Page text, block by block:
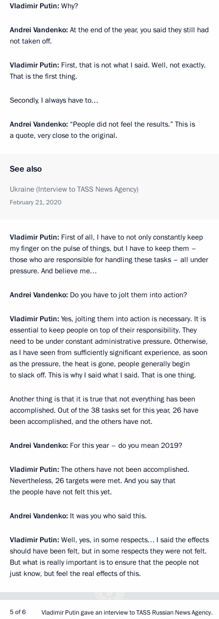
Vladimir Putin: Why?
Andrei Vandenko: At the end of the year, you said they still had
not taken off.
Vladimir Putin: First, that is not what I said. Well, not exactly.
That is the first thing.
Secondly, I always have to…
Andrei Vandenko: “People did not feel the results.” This is
a quote, very close to the original.
See also
Ukraine (Interview to TASS News Agency)
February 21, 2020
Vladimir Putin: First of all, I have to not only constantly keep
my finger on the pulse of things, but I have to keep them –
those who are responsible for handling these tasks – all under
pressure. And believe me…
Andrei Vandenko: Do you have to jolt them into action?
Vladimir Putin: Yes, jolting them into action is necessary. It is
essential to keep people on top of their responsibility. They
need to be under constant administrative pressure. Otherwise,
as I have seen from sufficiently significant experience, as soon
as the pressure, the heat is gone, people generally begin
to slack off. This is why I said what I said. That is one thing.
Another thing is that it is true that not everything has been
accomplished. Out of the 38 tasks set for this year, 26 have
been accomplished, and the others have not.
Andrei Vandenko: For this year – do you mean 2019?
Vladimir Putin: The others have not been accomplished.
Nevertheless, 26 targets were met. And you say that
the people have not felt this yet.
Andrei Vandenko: It was you who said this.
Vladimir Putin: Well, yes, in some respects… I said the effects
should have been felt, but in some respects they were not felt.
But what is really important is to ensure that the people not
just know, but feel the real effects of this.
5 of 6 Vladimir Putin gave an interview to TASS Russian News Agency.